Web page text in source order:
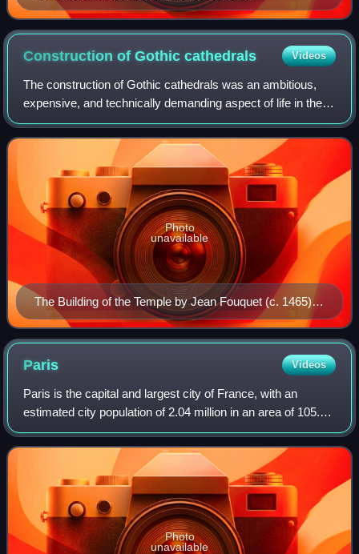
Construction of Gothiccathedrals Videos
The construction of Gothic cathedrals was an ambitious,
expensive, and technically demanding aspect of life in the
Late Middle Ages.
The Building of the Temple by Jean Fouquet (c. 1465).
The Temple of Solomon is depicted as a Gothic building
under construction. Miniature from an illuminated
manuscript of Josephus's Antiquities of the Jews (c.
Photo
unavailable
Paris Videos
Paris is the capital and largest city of France, with an
estimated city population of 2.04 million in an area of 105.4
km2, and a metropolitan population of 13.2 million as of
January 2026. Located on
Photo
unavailable